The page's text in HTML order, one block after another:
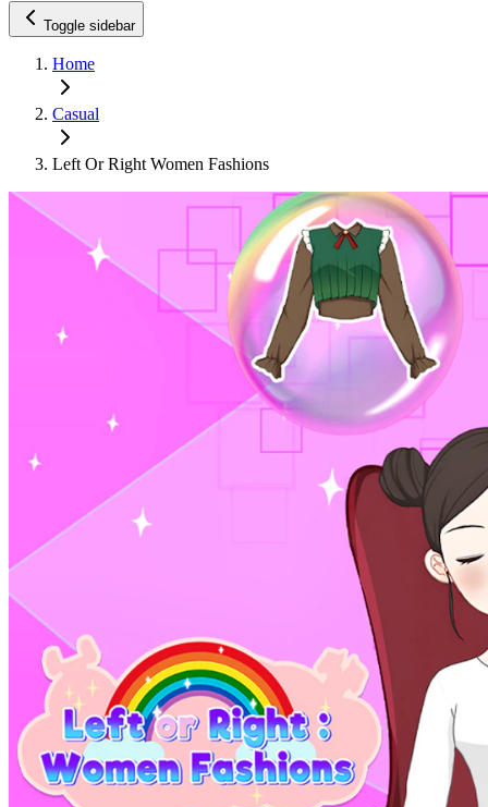
Toggle sidebar
Home
Casual
Left Or Right Women Fashions